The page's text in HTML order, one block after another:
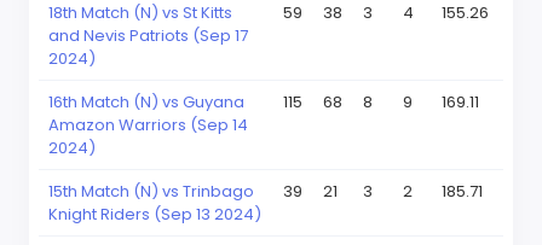
18th Match (N) vs St Kitts
and Nevis Patriots (Sep 17
2024)
59 38 3 4 155.26
16th Match (N) vs Guyana
Amazon Warriors (Sep 14
2024)
115 68 8 9 169.11
15th Match (N) vs Trinbago
Knight Riders (Sep 13 2024)
39 21 3 2 185.71